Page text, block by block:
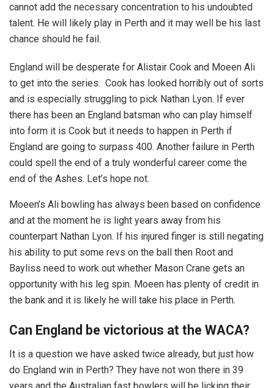
cannot add the necessary concentration to his undoubted
talent. He will likely play in Perth and it may well be his last
chance should he fail.
England will be desperate for Alistair Cook and Moeen Ali
to get into the series. Cook has looked horribly out of sorts
and is especially struggling to pick Nathan Lyon. If ever
there has been an England batsman who can play himself
into form it is Cook but it needs to happen in Perth if
England are going to surpass 400. Another failure in Perth
could spell the end of a truly wonderful career come the
end of the Ashes. Let’s hope not.
Moeen’s Ali bowling has always been based on confidence
and at the moment he is light years away from his
counterpart Nathan Lyon. If his injured finger is still negating
his ability to put some revs on the ball then Root and
Bayliss need to work out whether Mason Crane gets an
opportunity with his leg spin. Moeen has plenty of credit in
the bank and it is likely he will take his place in Perth.
Can England be victorious at the WACA?
It is a question we have asked twice already, but just how
do England win in Perth? They have not won there in 39